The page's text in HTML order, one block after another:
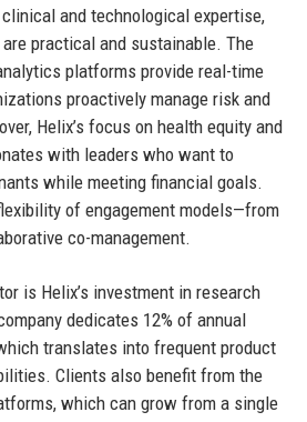
and technological expertise,
practical and sustainable. The
platforms provide real-time
proactively manage risk and
Helix’s focus on health equity and
with leaders who want to
while meeting financial goals.
of engagement models—from
co-management.
is Helix’s investment in research
dedicates 12% of annual
translates into frequent product
Clients also benefit from the
which can grow from a single